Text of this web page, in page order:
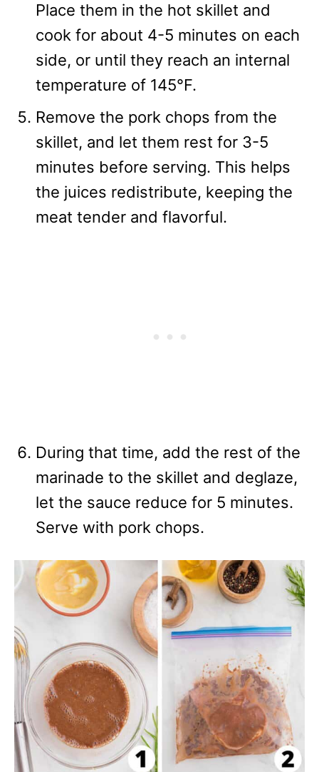
Place them in the hot skillet and
cook for about 4-5 minutes on each
side, or until they reach an internal
temperature of 145°F.
Remove the pork chops from the
skillet, and let them rest for 3-5
minutes before serving. This helps
the juices redistribute, keeping the
meat tender and flavorful.
During that time, add the rest of the
marinade to the skillet and deglaze,
let the sauce reduce for 5 minutes.
Serve with pork chops.